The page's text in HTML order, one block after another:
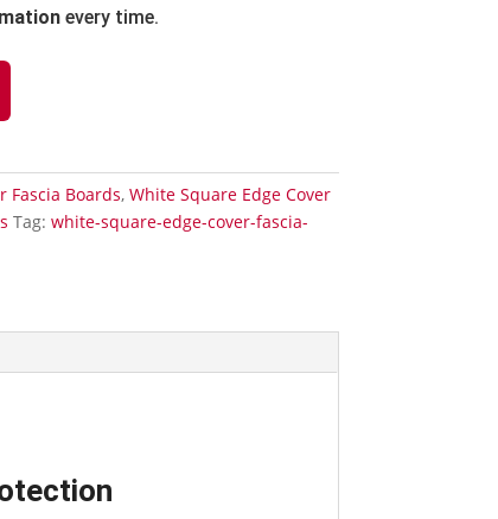
every time.
Fascia Boards, White Square Edge Cover
Tag: white-square-edge-cover-fascia-